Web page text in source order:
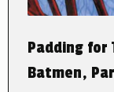
Padding for
Batmen,